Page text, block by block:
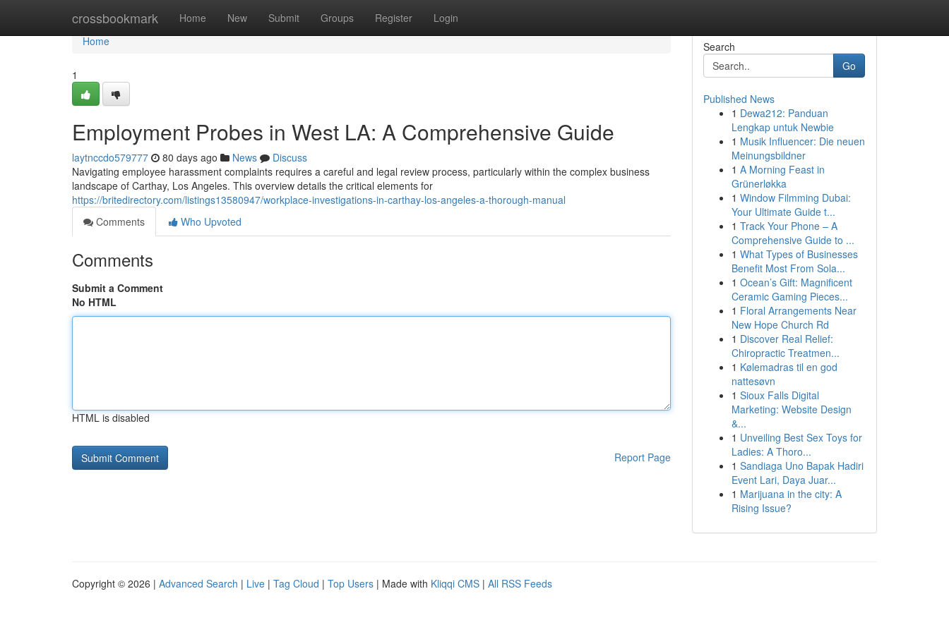
crossbookmark Home New Submit Groups Register Login
Home
Home
1
Employment Probes in West LA: A Comprehensive Guide
laytnccdo579777 80 days ago News
Discuss
Navigating employee harassment complaints requires a careful and legal review process, particularly within the complex business
landscape of Carthay, Los Angeles. This overview details the critical elements for
https://britedirectory.com/listings13580947/workplace-investigations-in-carthay-los-angeles-a-thorough-manual
Comments
Who Upvoted
Comments
Submit a Comment
No HTML
HTML is disabled
Report Page
Search
Go
Published News
1 Dewa212: Panduan
Lengkap untuk Newbie
1 Musik Influencer: Die neuen
Meinungsbildner
1 A Morning Feast in
Grünerløkka
1 Window Filmming Dubai:
Your Ultimate Guide t...
1 Track Your Phone – A
Comprehensive Guide to ...
1 What Types of Businesses
Benefit Most From Sola...
1 Ocean’s Gift: Magnificent
Ceramic Gaming Pieces...
1 Floral Arrangements Near
New Hope Church Rd
1 Discover Real Relief:
Chiropractic Treatmen...
1 Kølemadras til en god
nattesøvn
1 Sioux Falls Digital
Marketing: Website Design
&...
1 Unveiling Best Sex Toys for
Ladies: A Thoro...
1 Sandiaga Uno Bapak Hadiri
Event Lari, Daya Juar...
1 Marijuana in the city: A
Rising Issue?
Copyright © 2026 | Advanced Search | Live | Tag Cloud | Top Users | Made with Kliqqi CMS | All RSS Feeds